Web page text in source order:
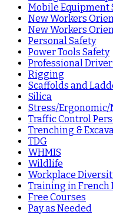
Mobile Equipment
New Workers
New Workers
Personal Safety
Power Tools Safety
Professional
Rigging
Scaffolds and
Silica
Stress/
Traffic Control
Trenching &
TDG
WHMIS
Wildlife
Workplace
Training in French
Free Courses
Pay as Needed